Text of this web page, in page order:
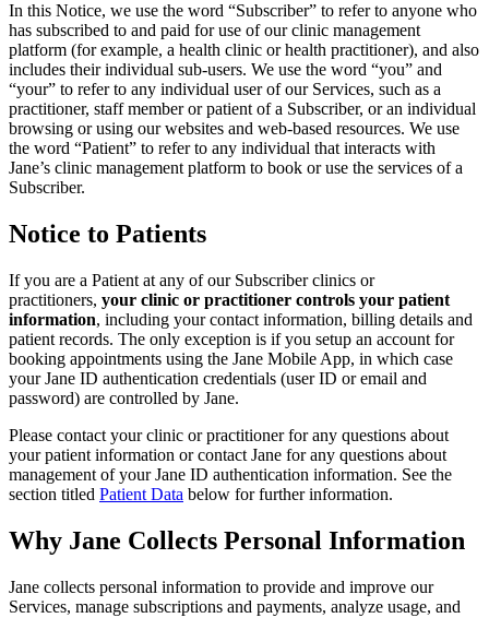
In this Notice, we use the word “Subscriber” to refer to anyone who
has subscribed to and paid for use of our clinic management
platform (for example, a health clinic or health practitioner), and also
includes their individual sub-users. We use the word “you” and
“your” to refer to any individual user of our Services, such as a
practitioner, staff member or patient of a Subscriber, or an individual
browsing or using our websites and web-based resources. We use
the word “Patient” to refer to any individual that interacts with
Jane’s clinic management platform to book or use the services of a
Subscriber.
Notice to Patients
If you are a Patient at any of our Subscriber clinics or
practitioners, your clinic or practitioner controls your patient
information, including your contact information, billing details and
patient records. The only exception is if you setup an account for
booking appointments using the Jane Mobile App, in which case
your Jane ID authentication credentials (user ID or email and
password) are controlled by Jane.
Please contact your clinic or practitioner for any questions about
your patient information or contact Jane for any questions about
management of your Jane ID authentication information. See the
section titled Patient Data below for further information.
Why Jane Collects Personal Information
Jane collects personal information to provide and improve our
Services, manage subscriptions and payments, analyze usage, and